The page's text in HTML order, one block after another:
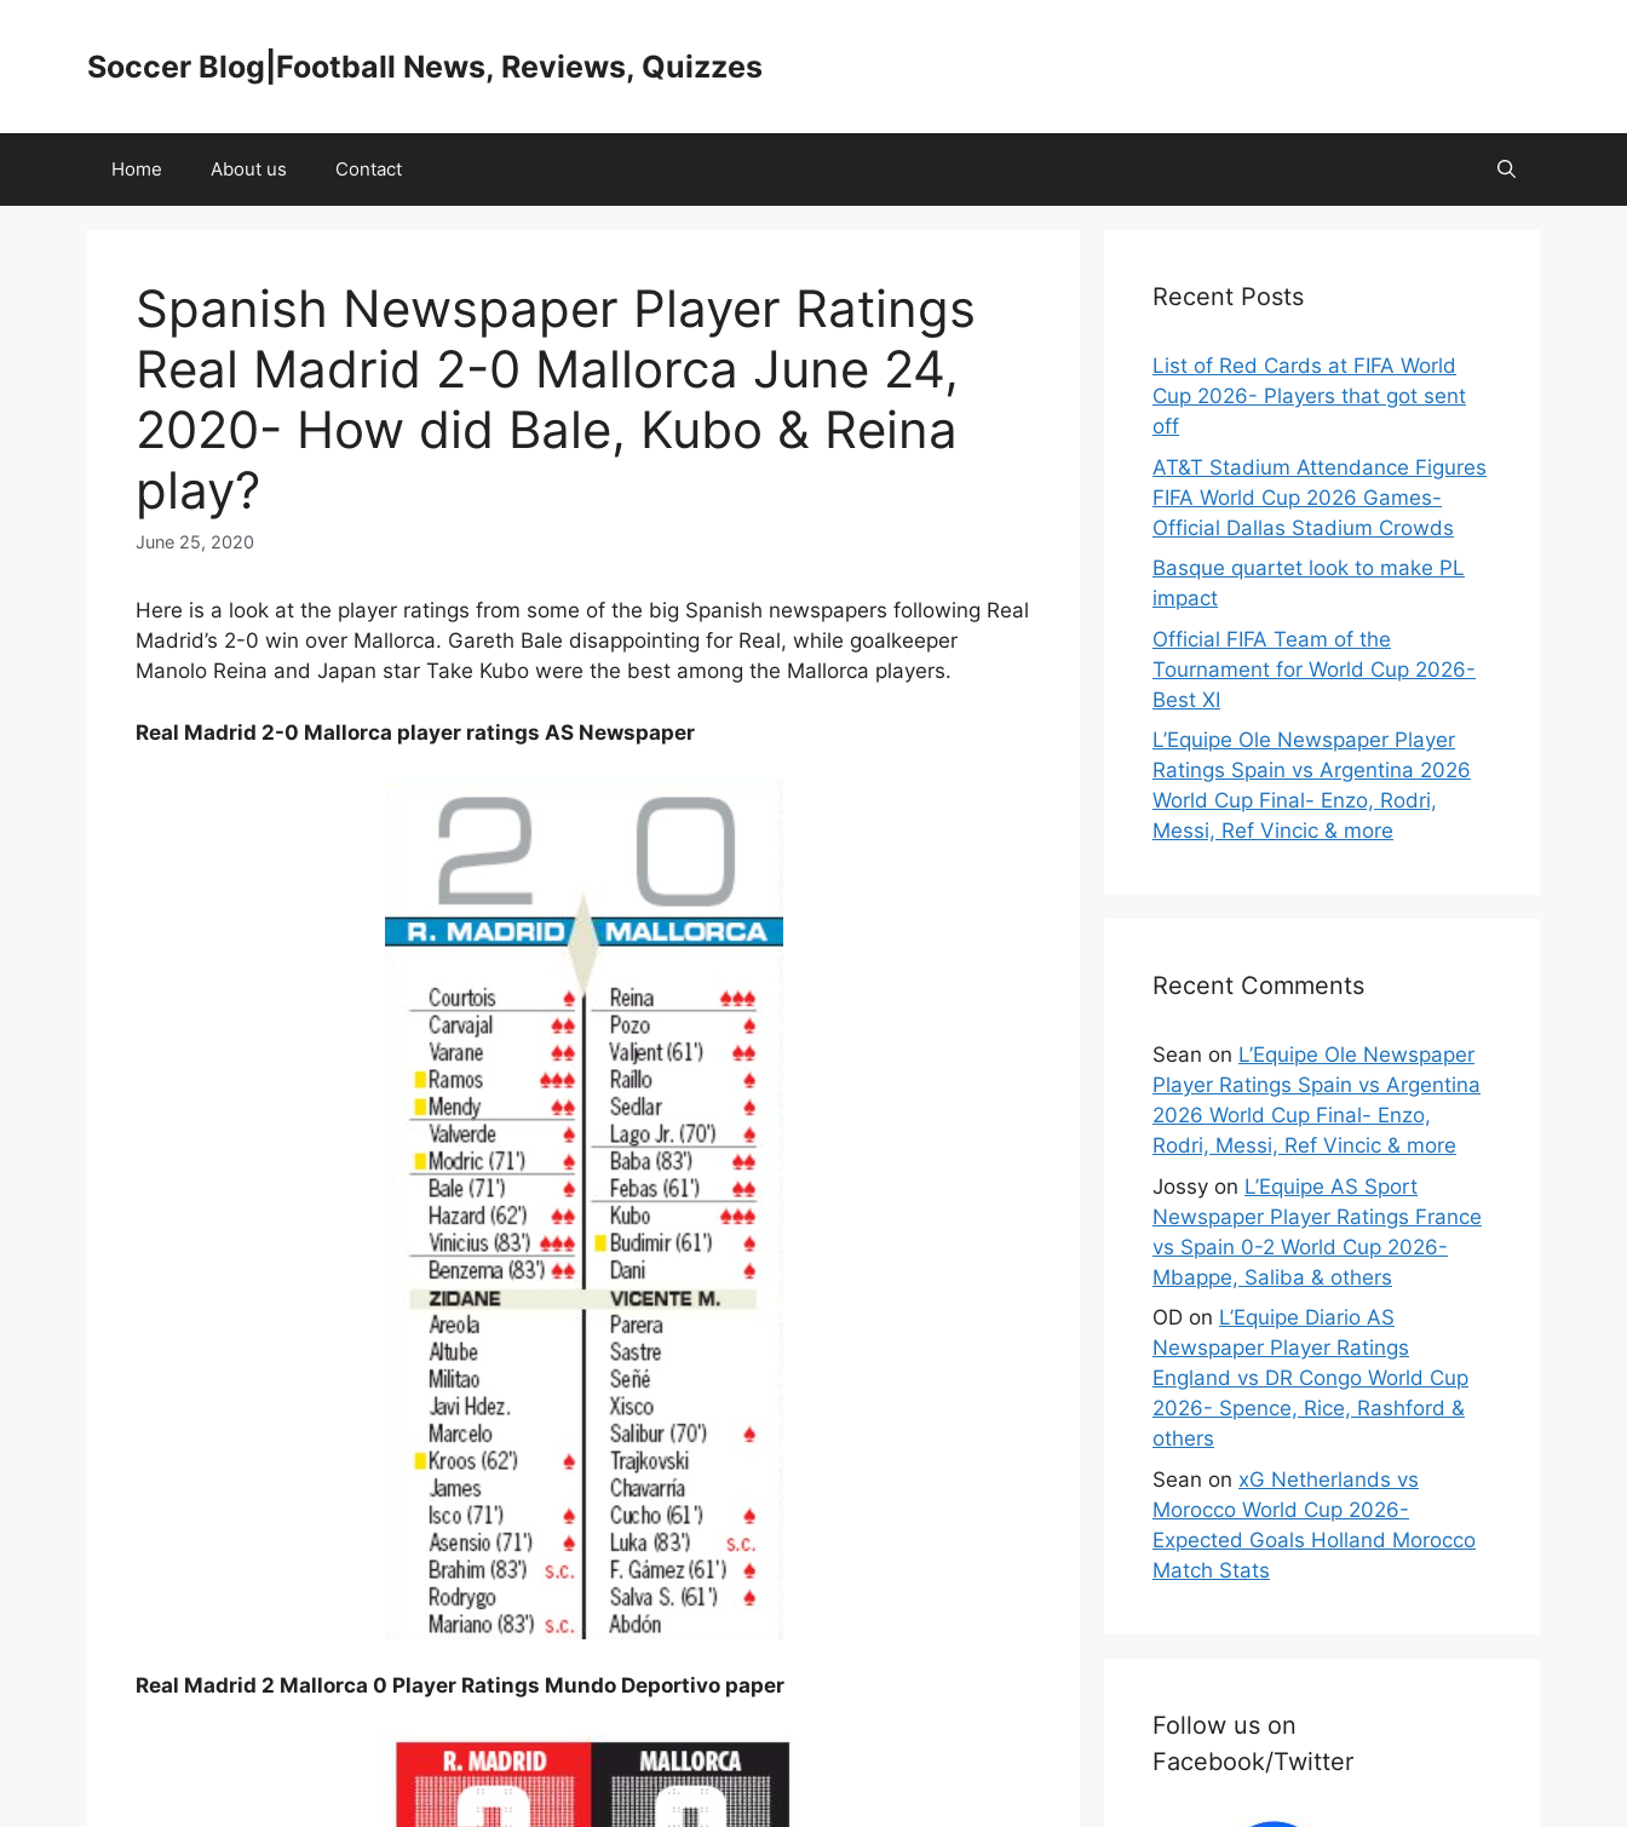
Soccer Blog|Football News, Reviews, Quizzes
Home About us Contact
Spanish Newspaper Player Ratings
Real Madrid 2-0 Mallorca June 24,
2020- How did Bale, Kubo & Reina
play?
June 25, 2020
Here is a look at the player ratings from some of the big Spanish newspapers following Real
Madrid’s 2-0 win over Mallorca. Gareth Bale disappointing for Real, while goalkeeper
Manolo Reina and Japan star Take Kubo were the best among the Mallorca players.
Real Madrid 2-0 Mallorca player ratings AS Newspaper
Real Madrid 2 Mallorca 0 Player Ratings Mundo Deportivo paper
Recent Posts
List of Red Cards at FIFA World
Cup 2026- Players that got sent
off
AT&T Stadium Attendance Figures
FIFA World Cup 2026 Games-
Official Dallas Stadium Crowds
Basque quartet look to make PL
impact
Official FIFA Team of the
Tournament for World Cup 2026-
Best XI
L’Equipe Ole Newspaper Player
Ratings Spain vs Argentina 2026
World Cup Final- Enzo, Rodri,
Messi, Ref Vincic & more
Recent Comments
Sean on L’Equipe Ole Newspaper
Player Ratings Spain vs Argentina
2026 World Cup Final- Enzo,
Rodri, Messi, Ref Vincic & more
Jossy on L’Equipe AS Sport
Newspaper Player Ratings France
vs Spain 0-2 World Cup 2026-
Mbappe, Saliba & others
OD on L’Equipe Diario AS
Newspaper Player Ratings
England vs DR Congo World Cup
2026- Spence, Rice, Rashford &
others
Sean on xG Netherlands vs
Morocco World Cup 2026-
Expected Goals Holland Morocco
Match Stats
Follow us on
Facebook/Twitter